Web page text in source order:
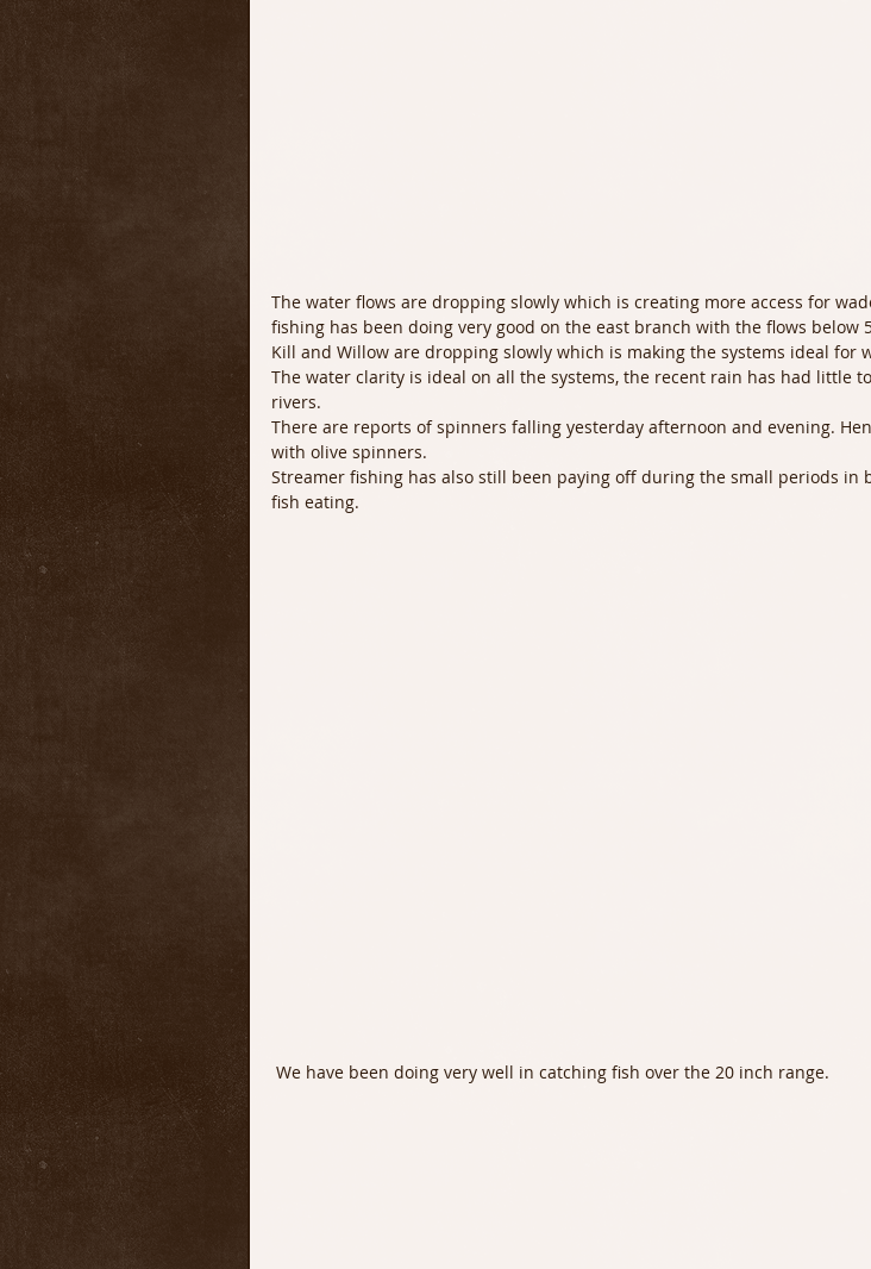
The water flows are dropping slowly which is creating more access for
fishing has been doing very good on the east branch with the flows below
Kill and Willow are dropping slowly which is making the systems ideal for
The water clarity is ideal on all the systems, the recent rain has had little
rivers.
There are reports of spinners falling yesterday afternoon and evening.
with olive spinners.
Streamer fishing has also still been paying off during the small periods in
fish eating.
We have been doing very well in catching fish over the 20 inch range.